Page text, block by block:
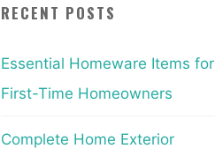
RECENT POSTS
Essential Homeware Items for
First-Time Homeowners
Complete Home Exterior